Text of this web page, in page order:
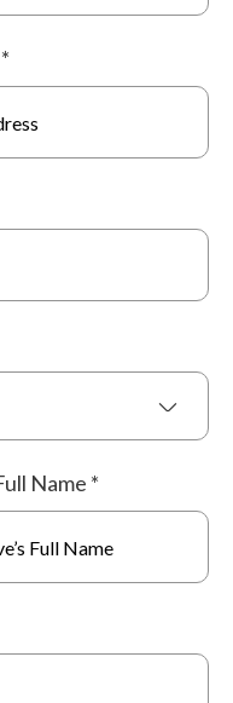
*
Name *